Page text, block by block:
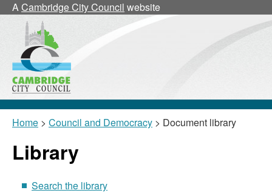
ACambridge City Council website
Home > Council and Democracy > Document library
Library
Search the library